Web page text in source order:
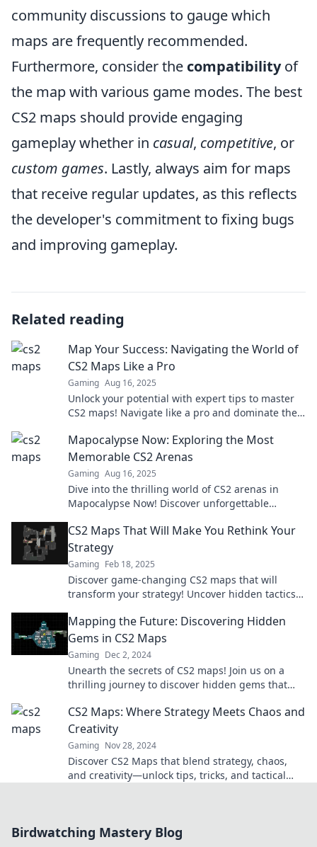
community discussions to gauge which
maps are frequently recommended.
Furthermore, consider the compatibilityof
the map with various game modes. The best
CS2 maps should provide engaging
gameplay whether in casual, competitive, or
custom games. Lastly, always aim for maps
that receive regular updates, as this reflects
the developer's commitment to fixing bugs
and improving gameplay.
Related reading
Map Your Success: Navigating the World of
CS2 Maps Like a Pro
Gaming Aug 16, 2025
Unlock your potential with expert tips to master
CS2 maps! Navigate like a pro and dominate the
Mapocalypse Now: Exploring the Most
Memorable CS2 Arenas
Gaming Aug 16, 2025
Dive into the thrilling world of CS2 arenas in
Mapocalypse Now! Discover unforgettable
gaming!
CS2 Maps That Will Make You Rethink Your
Strategy
Gaming Feb 18, 2025
Discover game-changing CS2 maps that will
transform your strategy! Uncover hidden tactics
Mapping the Future: Discovering Hidden
Gems in CS2 Maps
Gaming Dec 2, 2024
Unearth the secrets of CS2 maps! Join us on a
thrilling journey to discover hidden gems that
CS2 Maps: Where Strategy Meets Chaos and
Creativity
Gaming Nov 28, 2024
Discover CS2 Maps that blend strategy, chaos,
and creativity—unlock tips, tricks, and tactical
Birdwatching Mastery Blog